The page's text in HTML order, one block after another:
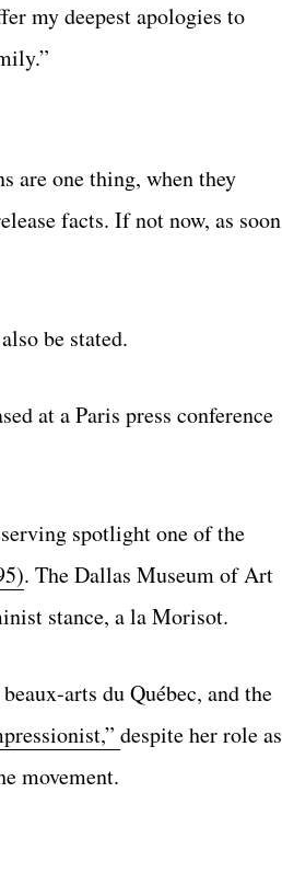
my deepest apologies to
are one thing, when they
facts. If not now, as soon
be stated.
at a Paris press conference
spotlight one of the
. The Dallas Museum of Art
stance, a la Morisot.
arts du Québec, and the
despite her role as
movement.